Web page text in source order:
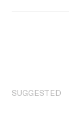
SUGGESTED